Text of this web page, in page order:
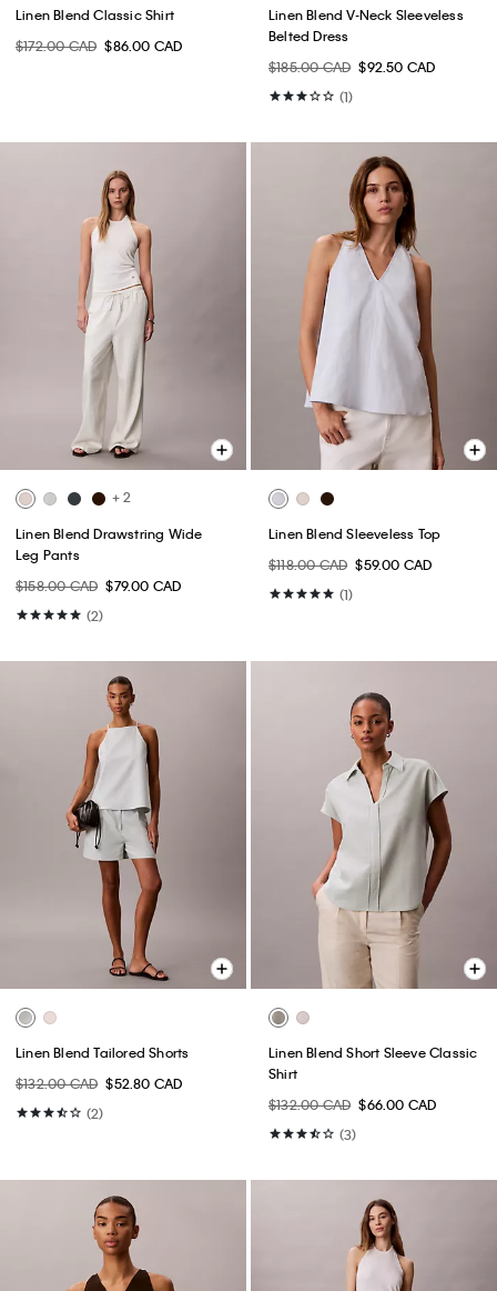
Linen Blend Classic Shirt
$172.00 CAD $86.00 CAD
Linen Blend V-Neck Sleeveless
Belted Dress
$185.00 CAD $92.50 CAD
(1)
+ 2
Linen Blend Drawstring Wide
Leg Pants
$158.00 CAD $79.00 CAD
(2)
Linen Blend Sleeveless Top
$118.00 CAD $59.00 CAD
(1)
Linen Blend Tailored Shorts
$132.00 CAD $52.80 CAD
(2)
Linen Blend Short Sleeve Classic
Shirt
$132.00 CAD $66.00 CAD
(3)